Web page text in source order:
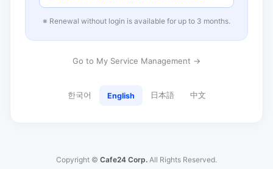
※ Renewal without login is available for up to 3 months.
Go to My Service Management →
한국어 English 日本語 中文
Copyright © Cafe24 Corp. All Rights Reserved.